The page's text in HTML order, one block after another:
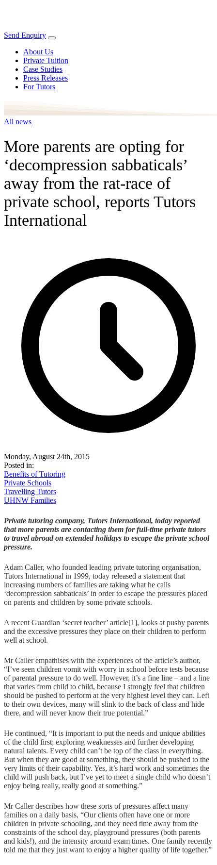
Send Enquiry
About Us
Private Tuition
Case Studies
Press Releases
For Tutors
All news
More parents are opting for
‘decompression sabbaticals’
away from the rat-race of
private school, reports Tutors
International
Monday, August 24th, 2015
Posted in:
Benefits of Tutoring
Private Schools
Travelling Tutors
UHNW Families
Private tutoring company, Tutors International, today reported
that more parents are contacting them for full-time private tutors
to travel abroad on extended holidays to escape the private school
pressure.
Adam Caller, who founded leading private tutoring organisation,
Tutors International in 1999, today released a statement that
increasing numbers of families are taking what he calls
‘decompression sabbaticals’ in order to escape the pressures placed
on parents and children by some private schools.
A recent Guardian ‘secret teacher’ article[1], looks at pushy parents
and the excessive pressures they place on their children to perform
well at school.
Mr Caller empathises with the experiences of the article’s author,
“I’ve seen children vomit with worry in school before tests because
of parental pressure to do well. However, it’s a fine line – and a line
that varies from child to child, because I strongly feel that children
should be pushed to perform at the very highest level they can. Left
to their own devices, many will slink to the back of class and hide
there, and will never know their true potential.”
He continued, “It is important to put the needs and unique abilities
of the child first; exploring weaknesses and further developing
natural talents. Every child can’t be top of the class in everything.
But when they are good at something, they should be pushed to the
very limits of their capability. Yes, it’s hard work and sometimes the
child will push back, but I’ve yet to meet a single child who doesn’t
enjoy being really, really good at something.”
Mr Caller describes how these sorts of pressures affect many
families on a daily basis, “Our clients often have one or more
children in private schooling, and they need time away from the
constraints of the school day, playground pressures (both parents
and kids!), and the intensity around exam times. One family recently
told me that they just want to enjoy a higher quality of life together.”